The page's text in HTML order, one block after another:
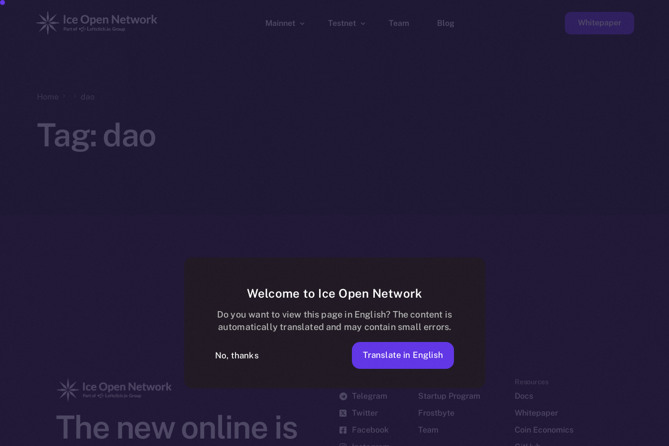
Mainnet Testnet Team Blog Whitepaper
Home dao
Tag: dao
The new online is
Telegram
Twitter
Facebook
Startup Program
Frostbyte
Team
Resources
Docs
Whitepaper
Coin Economics
Welcome to Ice Open Network
Do you want to view this page in English? The content is
automatically translated and may contain small errors.
No, thanks Translate in English